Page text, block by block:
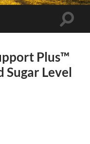
Toggle
Plus™
Sugar Level